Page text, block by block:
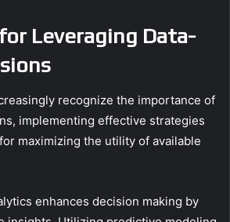
Leveraging Data-
recognize the importance of
implementing effective strategies
maximizing the utility of available
enhances decision making by